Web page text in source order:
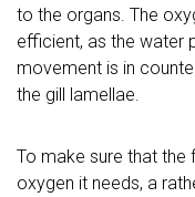
to the organs. The
efficient, as the water
movement is in
the gill lamellae.
To make sure that the
oxygen it needs, a